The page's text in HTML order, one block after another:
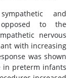
and
opposed to the
nervous
with increasing
was shown
in preterm infants